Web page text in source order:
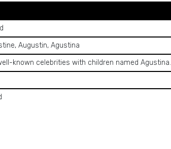
Augustin, Agustina
known celebrities with children named Agustina.